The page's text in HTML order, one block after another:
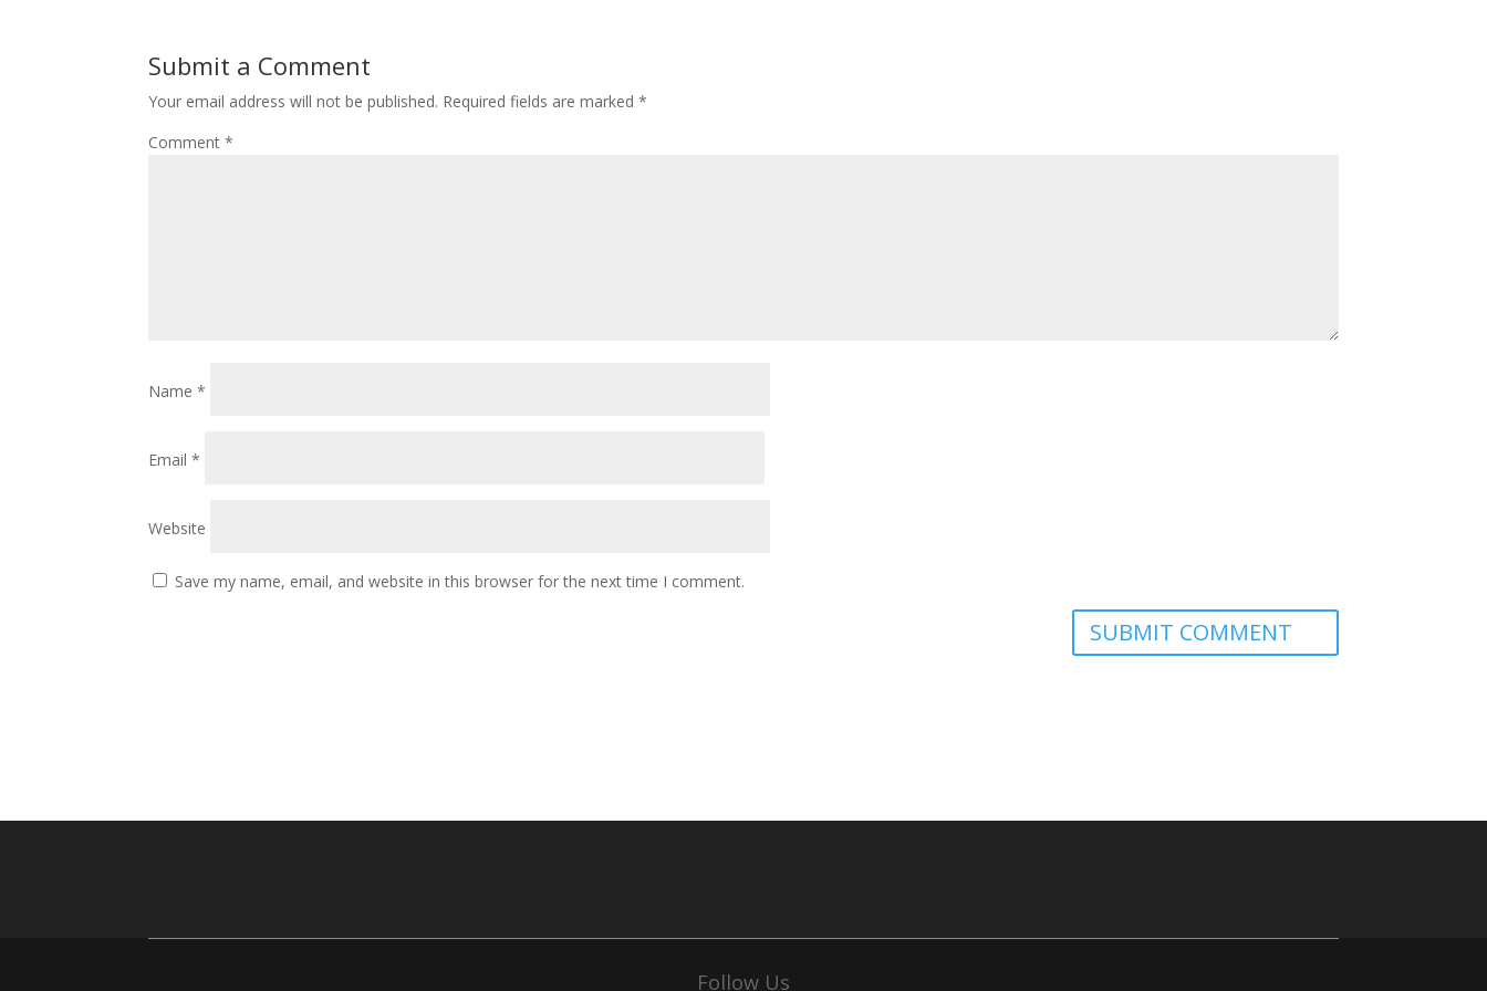
Submit a Comment
Your email address will not be published. Required fields are marked*
Comment*
Name*
Email*
Website
Save my name, email, and website in this browser for the next time I comment.
Follow Us